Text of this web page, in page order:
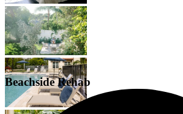
Beachside Rehab